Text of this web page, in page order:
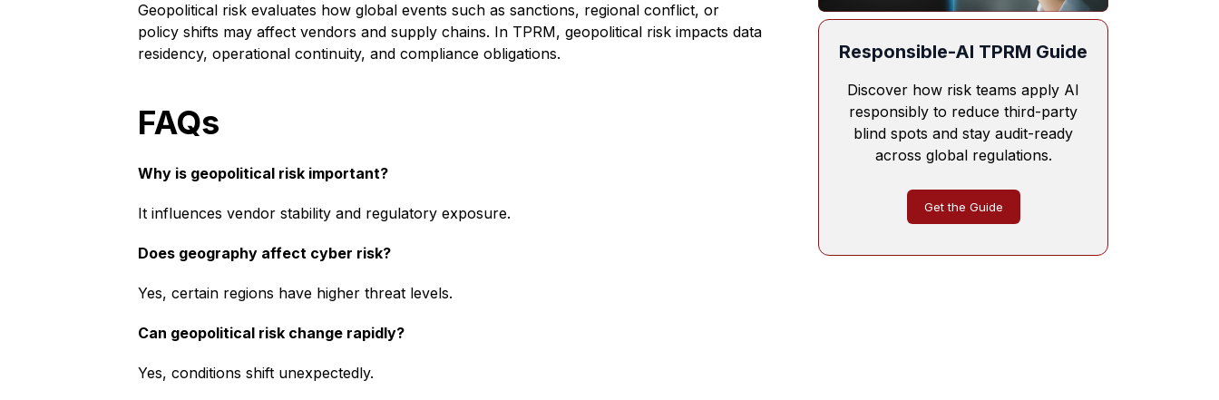
Geopolitical risk evaluates how global events such as sanctions, regional conflict, or
policy shifts may affect vendors and supply chains. In TPRM, geopolitical risk impacts data
residency, operational continuity, and compliance obligations.
FAQs
Why is geopolitical risk important?
It influences vendor stability and regulatory exposure.
Does geography affect cyber risk?
Yes, certain regions have higher threat levels.
Can geopolitical risk change rapidly?
Yes, conditions shift unexpectedly.
Responsible-AI TPRM Guide
Discover how risk teams apply AI
responsibly to reduce third-party
blind spots and stay audit-ready
across global regulations.
Get the Guide